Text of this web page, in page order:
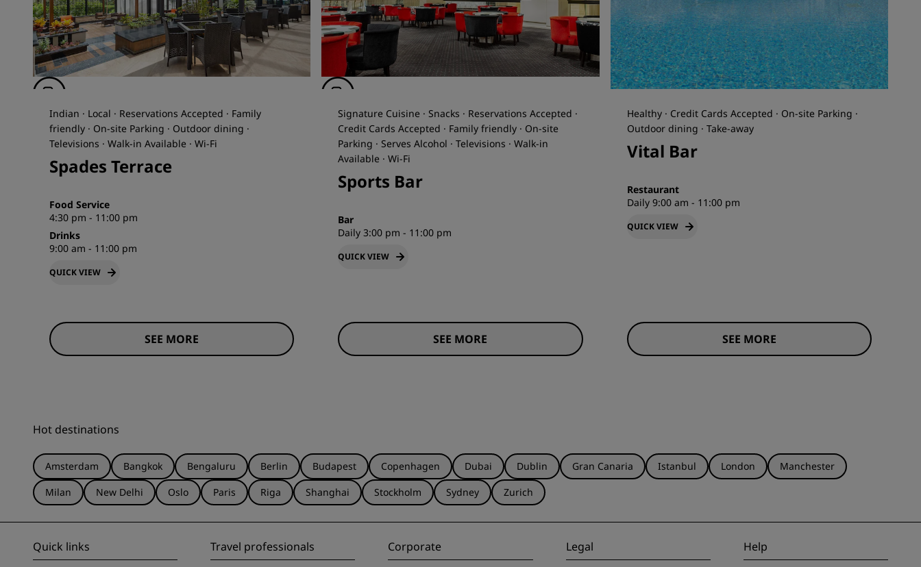
Indian · Local · Reservations Accepted · Family
friendly · On-site Parking · Outdoor dining ·
Televisions · Walk-in Available · Wi-Fi
Spades Terrace
Food Service
4:30 pm - 11:00 pm
Drinks
9:00 am - 11:00 pm
QUICK VIEW
SEE MORE
Signature Cuisine · Snacks · Reservations Accepted ·
Credit Cards Accepted · Family friendly · On-site
Parking · Serves Alcohol · Televisions · Walk-in
Available · Wi-Fi
Sports Bar
Bar
Daily 3:00 pm - 11:00 pm
QUICK VIEW
SEE MORE
Healthy · Credit Cards Accepted · On-site Parking ·
Outdoor dining · Take-away
Vital Bar
Restaurant
Daily 9:00 am - 11:00 pm
QUICK VIEW
SEE MORE
Hot destinations
Amsterdam Bangkok Bengaluru Berlin Budapest Copenhagen Dubai Dublin Gran Canaria Istanbul London
Manchester
Milan
New Delhi Oslo Paris Riga Shanghai Stockholm Sydney Zurich
Quick links Travel professionals Corporate Legal Help